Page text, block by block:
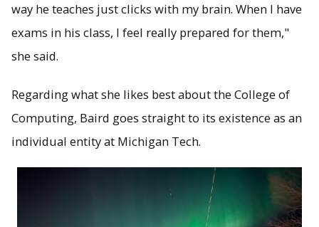
way he teaches just clicks with my brain. When I have
exams in his class, I feel really prepared for them,"
she said.
Regarding what she likes best about the College of
Computing, Baird goes straight to its existence as an
individual entity at Michigan Tech.